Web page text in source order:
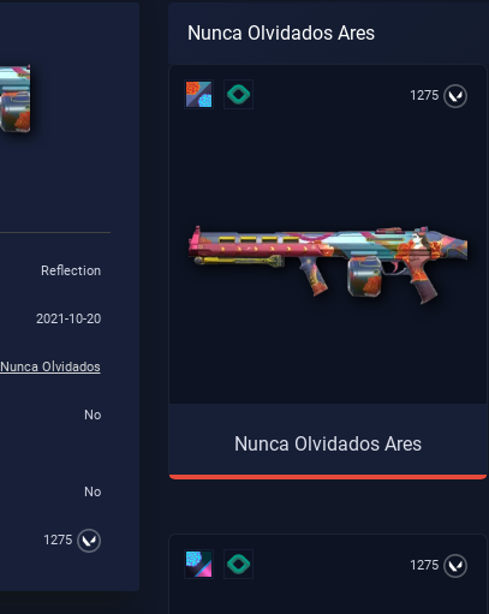
Reflection
2021-10-20
Nunca Olvidados
No
No
1275
Nunca Olvidados Ares
1275
Nunca Olvidados Ares
1275